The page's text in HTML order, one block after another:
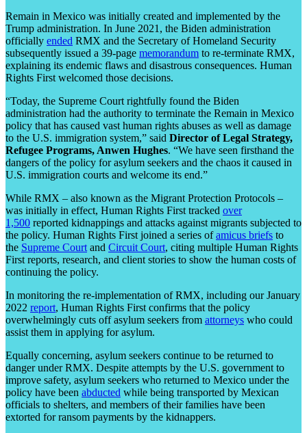
Remain in Mexico was initially created and implemented by the
Trump administration. In June 2021, the Biden administration
officially ended RMX and the Secretary of Homeland Security
subsequently issued a 39-page memorandum to re-terminate RMX,
explaining its endemic flaws and disastrous consequences. Human
Rights First welcomed those decisions.
“Today, the Supreme Court rightfully found the Biden
administration had the authority to terminate the Remain in Mexico
policy that has caused vast human rights abuses as well as damage
to the U.S. immigration system,” said Director of Legal Strategy,
Refugee Programs, Anwen Hughes. “We have seen firsthand the
dangers of the policy for asylum seekers and the chaos it caused in
U.S. immigration courts and welcome its end.”
While RMX – also known as the Migrant Protection Protocols –
was initially in effect, Human Rights First tracked over
1,500 reported kidnappings and attacks against migrants subjected to
the policy. Human Rights First joined a series ofamicus briefs to
the Supreme Court and Circuit Court, citing multiple Human Rights
First reports, research, and client stories to show the human costs of
continuing the policy.
In monitoring the re-implementation of RMX, including our January
2022 report, Human Rights First confirms that the policy
overwhelmingly cuts off asylum seekers from attorneys who could
assist them in applying for asylum.
Equally concerning, asylum seekers continue to be returned to
danger under RMX. Despite attempts by the U.S. government to
improve safety, asylum seekers who returned to Mexico under the
policy have been abducted while being transported by Mexican
officials to shelters, and members of their families have been
extorted for ransom payments by the kidnappers.